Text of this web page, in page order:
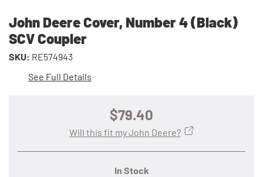
John Deere Cover, Number 4 (Black)
SCV Coupler
SKU: RE574943
See Full Details
$79.40
In Stock
Will this fit my John Deere?